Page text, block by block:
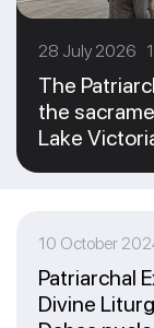
28 July 2026
The
the
Lake
10 October
Patriarchal
Divine